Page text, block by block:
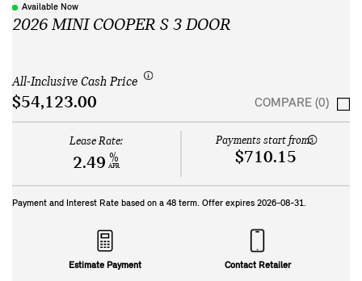
Available Now
2026 MINI COOPER S 3 DOOR
All-Inclusive Cash Price
$54,123.00 COMPARE (0)
Lease Rate:
2.49 %
APR
Payments start from:
$710.15
Payment and Interest Rate based on a 48 term. Offer expires 2026-08-31.
Estimate Payment Contact Retailer